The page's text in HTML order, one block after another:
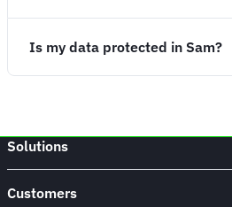
Is my data protected in Sam?
Solutions
Customers